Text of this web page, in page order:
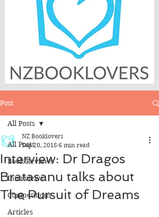
Post
All Posts
Book Reviews
Interviews
Competitions
Articles
All Posts
Interview: Dr Dragos
Bratasanu talks about
The Pursuit of Dreams
NZ Booklovers
Sep 20, 2018 6 min read